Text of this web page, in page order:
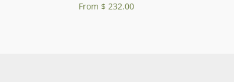
From $ 232.00